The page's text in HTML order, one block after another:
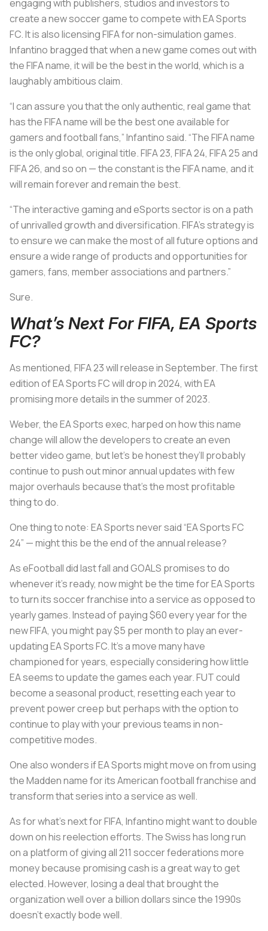
engaging with publishers, studios and investors to
create a new soccer game to compete with EA Sports
FC. It is also licensing FIFA for non-simulation games.
Infantino bragged that when a new game comes out with
the FIFA name, it will be the best in the world, which is a
laughably ambitious claim.
“I can assure you that the only authentic, real game that
has the FIFA name will be the best one available for
gamers and football fans,” Infantino said. “The FIFA name
is the only global, original title. FIFA 23, FIFA 24, FIFA 25 and
FIFA 26, and so on — the constant is the FIFA name, and it
will remain forever and remain the best.
“The interactive gaming and eSports sector is on a path
of unrivalled growth and diversification. FIFA’s strategy is
to ensure we can make the most of all future options and
ensure a wide range of products and opportunities for
gamers, fans, member associations and partners.”
Sure.
What’s Next For FIFA, EA Sports
FC?
As mentioned, FIFA 23 will release in September. The first
edition of EA Sports FC will drop in 2024, with EA
promising more details in the summer of 2023.
Weber, the EA Sports exec, harped on how this name
change will allow the developers to create an even
better video game, but let’s be honest they’ll probably
continue to push out minor annual updates with few
major overhauls because that’s the most profitable
thing to do.
One thing to note: EA Sports never said “EA Sports FC
24” — might this be the end of the annual release?
As eFootball did last fall and GOALS promises to do
whenever it’s ready, now might be the time for EA Sports
to turn its soccer franchise into a service as opposed to
yearly games. Instead of paying $60 every year for the
new FIFA, you might pay $5 per month to play an ever-
updating EA Sports FC. It’s a move many have
championed for years, especially considering how little
EA seems to update the games each year. FUT could
become a seasonal product, resetting each year to
prevent power creep but perhaps with the option to
continue to play with your previous teams in non-
competitive modes.
One also wonders if EA Sports might move on from using
the Madden name for its American football franchise and
transform that series into a service as well.
As for what’s next for FIFA, Infantino might want to double
down on his reelection efforts. The Swiss has long run
on a platform of giving all 211 soccer federations more
money because promising cash is a great way to get
elected. However, losing a deal that brought the
organization well over a billion dollars since the 1990s
doesn’t exactly bode well.